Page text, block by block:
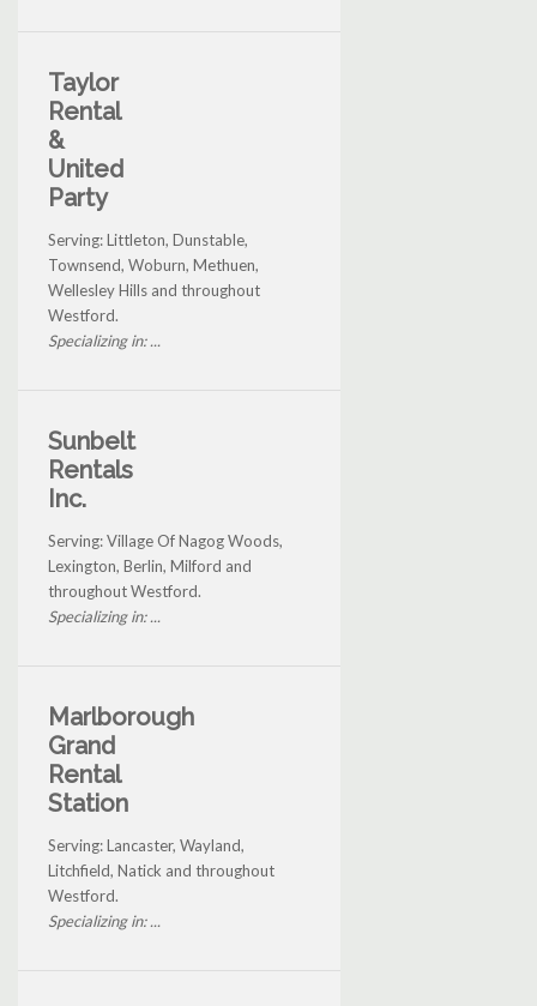
Taylor
Rental
&
United
Party
Serving: Littleton, Dunstable,
Townsend, Woburn, Methuen,
Wellesley Hills and throughout
Westford.
Specializing in: ...
Sunbelt
Rentals
Inc.
Serving: Village Of Nagog Woods,
Lexington, Berlin, Milford and
throughout Westford.
Specializing in: ...
Marlborough
Grand
Rental
Station
Serving: Lancaster, Wayland,
Litchfield, Natick and throughout
Westford.
Specializing in: ...